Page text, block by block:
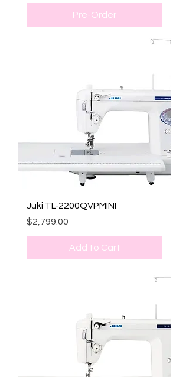
Pre-Order
Juki TL-2200QVPMINI
Price
$2,799.00
Add to Cart